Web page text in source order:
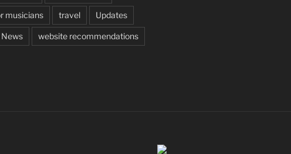
musicians travel Updates
website recommendations